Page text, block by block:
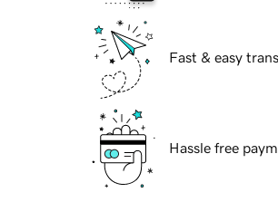
Fast & easy
Hassle free